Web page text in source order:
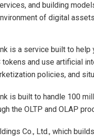
and building
of digital
is a service built to
tokens and use artificial
policies, and
is built to handle 100
the OLTP and OLAP
Co., Ltd., which